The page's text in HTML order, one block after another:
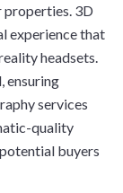
properties. 3D
experience that
headsets.
ensuring
services
quality
buyers